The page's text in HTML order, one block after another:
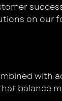
on our
with
balance